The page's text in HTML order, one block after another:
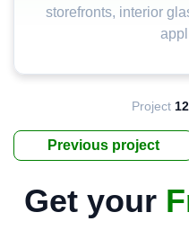
storefronts, interior
Previous project
Project 12
Get your